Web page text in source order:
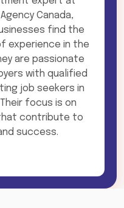
Canada,
find the
experience in the
are passionate
with qualified
job seekers in
focus is on
contribute to
success.